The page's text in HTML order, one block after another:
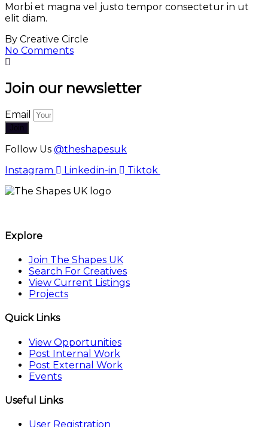
Morbi et magna vel justo tempor consectetur in ut
elit diam.
By Creative Circle
No Comments
Join our newsletter
Email
Join
Follow Us @theshapesuk
Instagram
Linkedin-in Tiktok
Explore
Join The Shapes UK
Search For Creatives
View Current Listings
Projects
Quick Links
View Opportunities
Post Internal Work
Post External Work
Events
Useful Links
User Registration